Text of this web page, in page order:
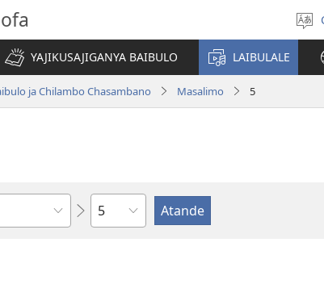
YAJIKUSAJIGANYA BAIBULO LAIBULALE
ja Chilambo Chasambano Masalimo 5
Chaputala